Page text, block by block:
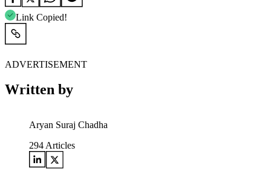
Link Copied!
ADVERTISEMENT
Written by
Aryan Suraj Chadha
294 Articles